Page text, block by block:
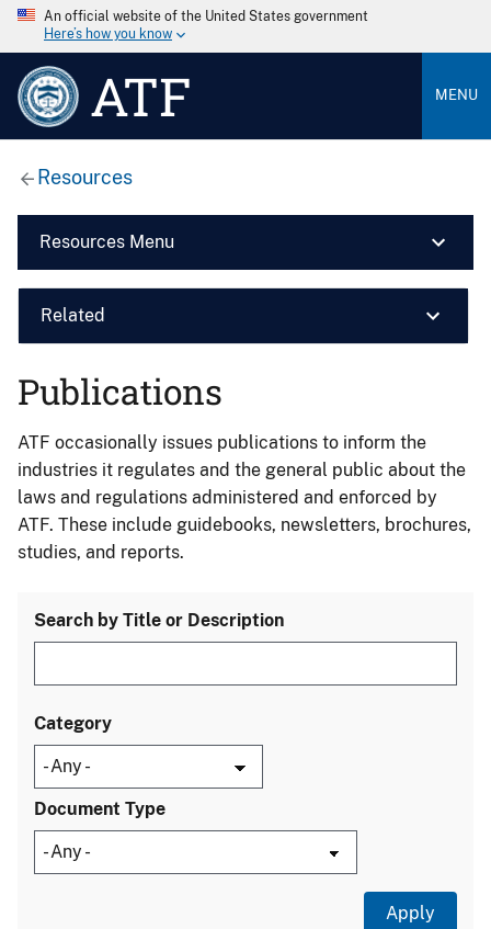
An official website of the United States government
Here’s how you know
ATF MENU
Resources
Resources Menu
Related
Publications
ATF occasionally issues publications to inform the
industries it regulates and the general public about the
laws and regulations administered and enforced by
ATF. These include guidebooks, newsletters, brochures,
studies, and reports.
Search by Title or Description
Category
Document Type